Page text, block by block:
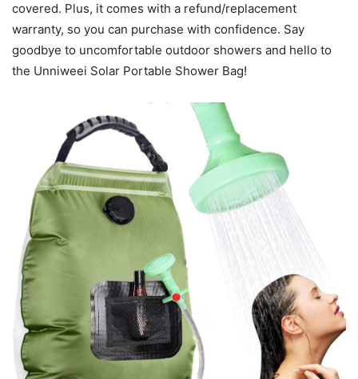
covered. Plus, it comes with a refund/replacement
warranty, so you can purchase with confidence. Say
goodbye to uncomfortable outdoor showers and hello to
the Unniweei Solar Portable Shower Bag!